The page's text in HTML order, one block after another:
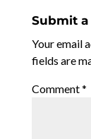
Submit
Your email
fields are
Comment*